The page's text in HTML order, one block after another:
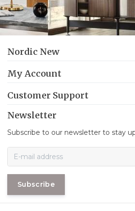
Nordic New
My Account
Customer Support
Newsletter
Subscribe to our newsletter to stay
Subscribe